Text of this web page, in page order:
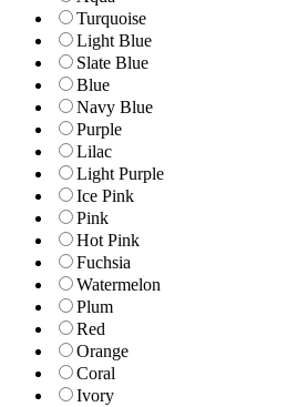
Turquoise
Light Blue
Slate Blue
Blue
Navy Blue
Purple
Lilac
Light Purple
Ice Pink
Pink
Hot Pink
Fuchsia
Watermelon
Plum
Red
Orange
Coral
Ivory